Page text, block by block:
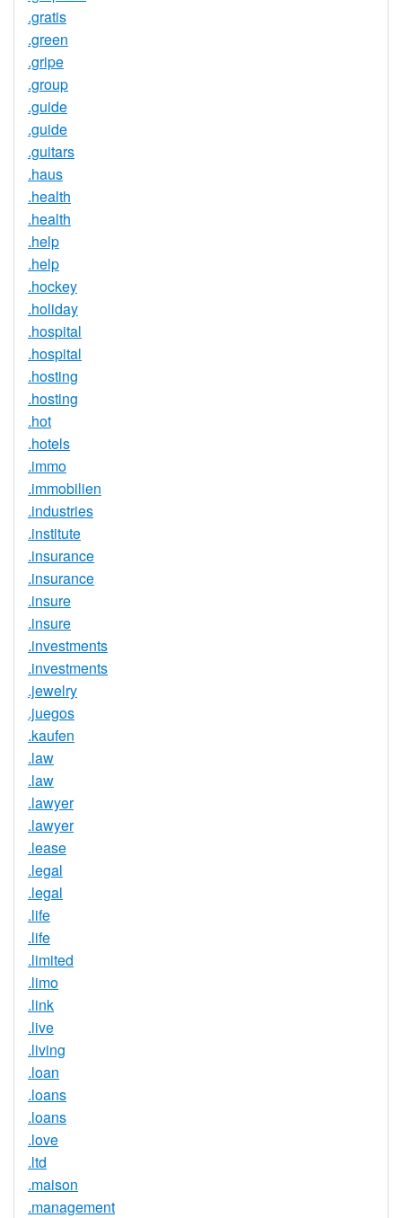
.gratis
.green
.gripe
.group
.guide
.guide
.guitars
.haus
.health
.health
.help
.help
.hockey
.holiday
.hospital
.hospital
.hosting
.hosting
.hot
.hotels
.immo
.immobilien
.industries
.institute
.insurance
.insurance
.insure
.insure
.investments
.investments
.jewelry
.juegos
.kaufen
.law
.law
.lawyer
.lawyer
.lease
.legal
.legal
.life
.life
.limited
.limo
.link
.live
.living
.loan
.loans
.loans
.love
.ltd
.maison
.management